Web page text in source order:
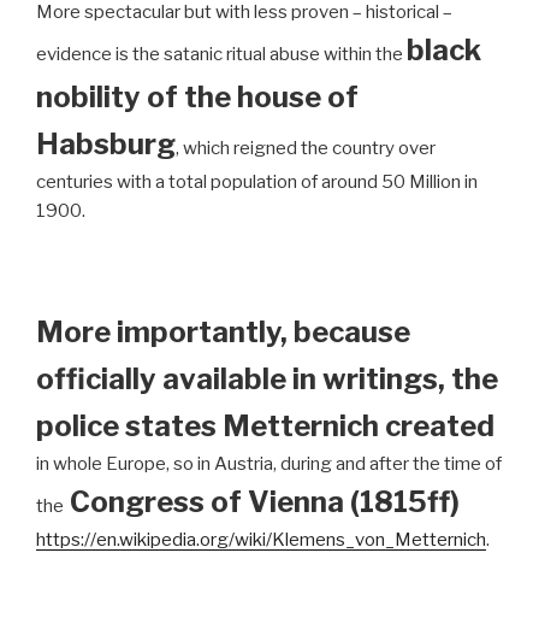
More spectacular but with less proven – historical –
evidence is the satanic ritual abuse within the black
nobility of the house of
Habsburg, which reigned the country over
centuries with a total population of around 50 Million in
1900.
More importantly, because
officially available in writings, the
police states Metternich created
in whole Europe, so in Austria, during and after the time of
the Congress of Vienna (1815ff)
https://en.wikipedia.org/wiki/Klemens_von_Metternich.